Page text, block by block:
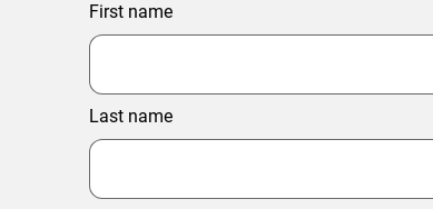
First name
Last name